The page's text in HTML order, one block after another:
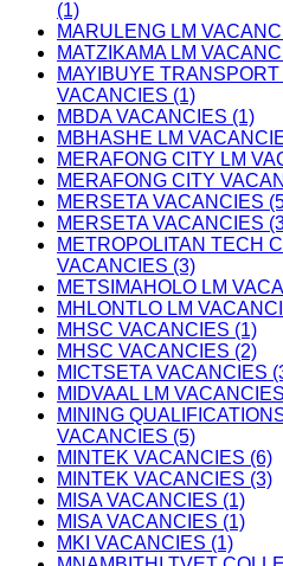
(1)
MARULENG LM
MATZIKAMA LM
MAYIBUYE
VACANCIES (1)
MBDA VACANCIES (1)
MBHASHE LM
MERAFONG CITY LM
MERAFONG CITY
MERSETA VACANCIES
MERSETA VACANCIES
METROPOLITAN TECH
VACANCIES (3)
METSIMAHOLO LM
MHLONTLO LM
MHSC VACANCIES (1)
MHSC VACANCIES (2)
MICTSETA VACANCIES
MIDVAAL LM
MINING
VACANCIES (5)
MINTEK VACANCIES (6)
MINTEK VACANCIES (3)
MISA VACANCIES (1)
MISA VACANCIES (1)
MKI VACANCIES (1)